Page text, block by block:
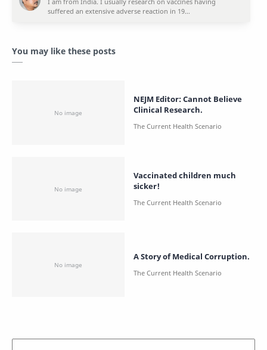
You may like these posts
NEJM Editor: Cannot Believe
Clinical Research.
Vaccinated children much
sicker!
A Story of Medical Corruption.